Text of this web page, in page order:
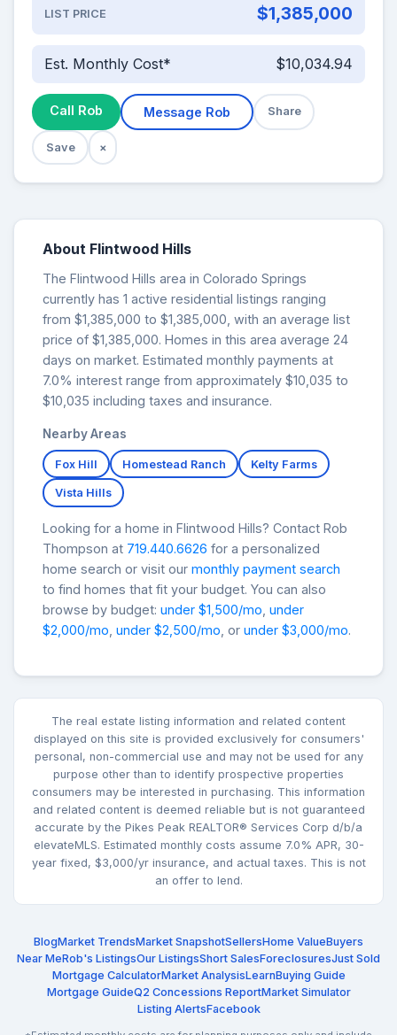
LIST PRICE $1,385,000
Est. Monthly Cost* $10,034.94
Call Rob Message Rob Share
Save ×
About Flintwood Hills
The Flintwood Hills area in Colorado Springs
currently has 1 active residential listings ranging
from $1,385,000 to $1,385,000, with an average list
price of $1,385,000. Homes in this area average 24
days on market. Estimated monthly payments at
7.0% interest range from approximately $10,035 to
$10,035 including taxes and insurance.
Nearby Areas
Fox Hill Homestead Ranch Kelty Farms
Vista Hills
Looking for a home in Flintwood Hills? Contact Rob
Thompson at 719.440.6626 for a personalized
home search or visit our monthly payment search
to find homes that fit your budget. You can also
browse by budget: under $1,500/mo under
$2,000/mo under $2,500/mo , or under $3,000/mo.
The real estate listing information and related content
displayed on this site is provided exclusively for consumers'
personal, non-commercial use and may not be used for any
purpose other than to identify prospective properties
consumers may be interested in purchasing. This information
and related content is deemed reliable but is not guaranteed
accurate by the Pikes Peak REALTOR® Services Corp d/b/a
elevateMLS. Estimated monthly costs assume 7.0% APR, 30-
year fixed, $3,000/yr insurance, and actual taxes. This is not
an offer to lend.
BlogMarket TrendsMarket SnapshotSellersHome ValueBuyers
Near MeRob's ListingsOur ListingsShort SalesForeclosuresJust Sold
Mortgage CalculatorMarket AnalysisLearnBuying Guide
Mortgage GuideQ2 Concessions ReportMarket Simulator
Listing AlertsFacebook